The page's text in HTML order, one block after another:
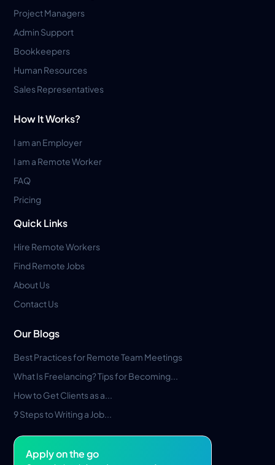
Project Managers
Admin Support
Bookkeepers
Human Resources
Sales Representatives
How It Works?
I am an Employer
I am a Remote Worker
FAQ
Pricing
Quick Links
Hire Remote Workers
Find Remote Jobs
About Us
Contact Us
Our Blogs
Best Practices for Remote Team Meetings
What Is Freelancing? Tips for Becoming...
How to Get Clients as a...
9 Steps to Writing a Job...
Apply on the go